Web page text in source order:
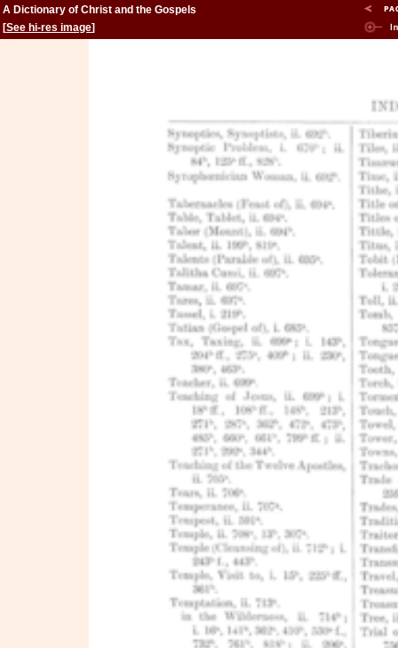
A Dictionary of Christ and the Gospels
[See hi-res image]